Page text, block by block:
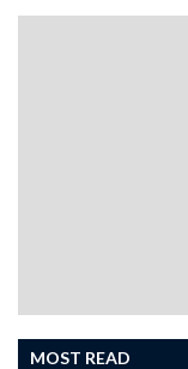
MOST READ